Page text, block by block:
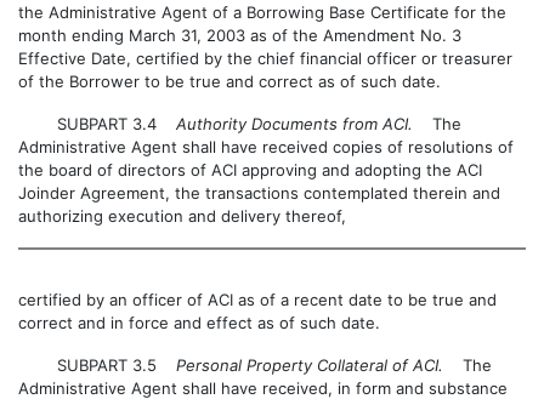
the Administrative Agent of a Borrowing Base Certificate for the
month ending March 31, 2003 as of the Amendment No. 3
Effective Date, certified by the chief financial officer or treasurer
of the Borrower to be true and correct as of such date.
SUBPART 3.4 Authority Documents from ACI.
The
Administrative Agent shall have received copies of resolutions of
the board of directors of ACI approving and adopting the ACI
Joinder Agreement, the transactions contemplated therein and
authorizing execution and delivery thereof,
certified by an officer of ACI as of a recent date to be true and
correct and in force and effect as of such date.
SUBPART 3.5 Personal Property Collateral of ACI.
The
Administrative Agent shall have received, in form and substance